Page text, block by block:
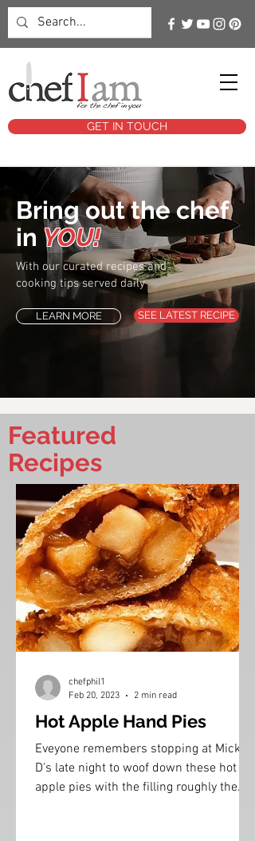
GET IN TOUCH
Bring out the chef
in YOU!
With our curated recipes and
cooking tips served daily
LEARN MORE SEE LATEST RECIPE
Featured
Recipes
Hot Apple Hand Pies
Eveyone remembers stopping at Mickey
D's late night to woof down these hot
apple pies with the filling roughly the
chefphil1
Feb 20, 2023
2 min read